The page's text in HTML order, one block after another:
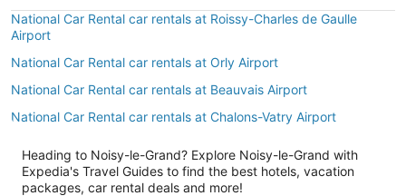
National Car Rental car rentals at Roissy-Charles de Gaulle
Airport
National Car Rental car rentals at Orly Airport
National Car Rental car rentals at Beauvais Airport
National Car Rental car rentals at Chalons-Vatry Airport
Heading to Noisy-le-Grand? Explore Noisy-le-Grand with
Expedia's Travel Guides to find the best hotels, vacation
packages, car rental deals and more!